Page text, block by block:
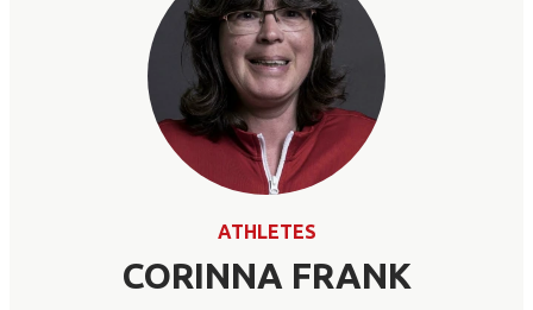
ATHLETES
CORINNA FRANK